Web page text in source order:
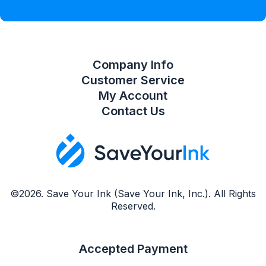
©2026. Save Your Ink (Save Your Ink, Inc.). All Rights
Reserved.
Accepted Payment
Company Info
Customer Service
My Account
Contact Us